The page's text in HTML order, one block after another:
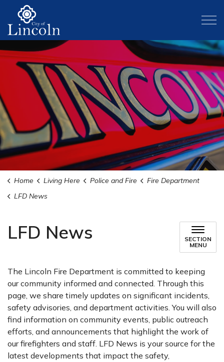
Home Living Here Police and Fire
Fire Department
LFD News
LFD News
SECTION
MENU
The Lincoln Fire Department is committed to keeping
our community informed and connected. Through this
page, we share timely updates on significant incidents,
safety advisories, and department activities. You will also
find information on community events, public outreach
efforts, and announcements that highlight the work of
our firefighters and staff. LFD News is your source for the
latest developments that impact the safety,